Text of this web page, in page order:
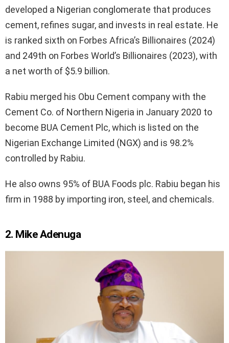
developed a Nigerian conglomerate that produces
cement, refines sugar, and invests in real estate. He
is ranked sixth on Forbes Africa’s Billionaires (2024)
and 249th on Forbes World’s Billionaires (2023), with
a net worth of $5.9 billion.
Rabiu merged his Obu Cement company with the
Cement Co. of Northern Nigeria in January 2020 to
become BUA Cement Plc, which is listed on the
Nigerian Exchange Limited (NGX) and is 98.2%
controlled by Rabiu.
He also owns 95% of BUA Foods plc. Rabiu began his
firm in 1988 by importing iron, steel, and chemicals.
2. Mike Adenuga